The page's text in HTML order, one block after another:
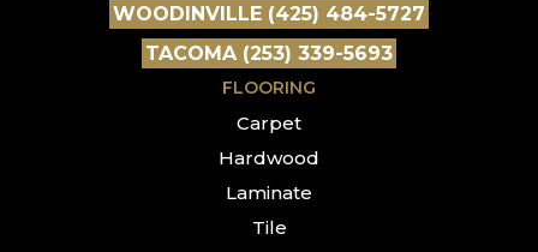
WOODINVILLE (425) 484-5727
TACOMA (253) 339-5693
FLOORING
Carpet
Hardwood
Laminate
Tile